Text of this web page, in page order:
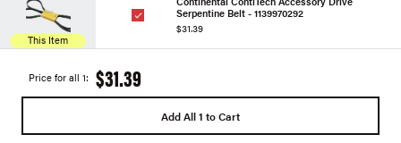
This Item
Serpentine Belt - 1139970292
$31.39
Price for all 1: $31.39
Add All 1 to Cart